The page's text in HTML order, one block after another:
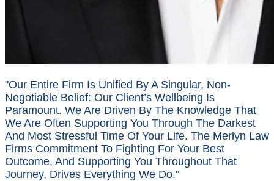
"Our Entire Firm Is Unified By A Singular, Non-
Negotiable Belief: Our Client’s Wellbeing Is
Paramount. We Are Driven By The Knowledge That
We Are Often Supporting You Through The Darkest
And Most Stressful Time Of Your Life. The Merlyn Law
Firms Commitment To Fighting For Your Best
Outcome, And Supporting You Throughout That
Journey, Drives Everything We Do."